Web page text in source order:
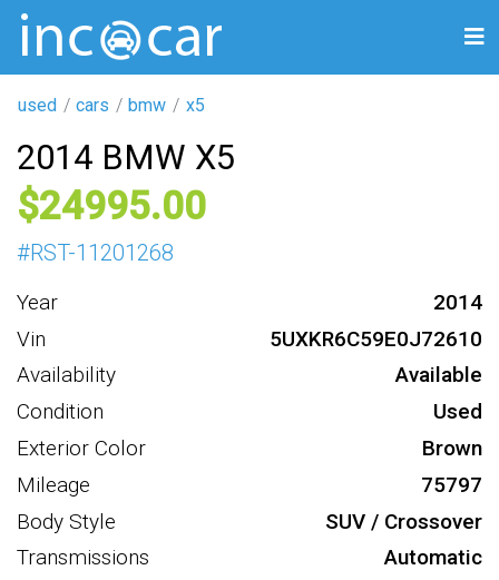
used cars bmw x5
2014 BMW X5
24995
#RST-11201268
Year
2014
Vin
5UXKR6C59E0J72610
Availability
Available
Condition
Used
Exterior Color
Brown
Mileage
75797
Body Style
SUV / Crossover
Transmissions
Automatic